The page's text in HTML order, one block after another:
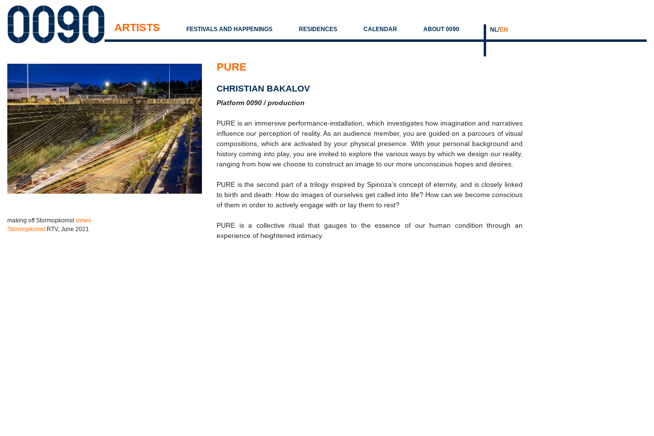
NL/EN
ARTISTS FESTIVALS AND HAPPENINGS RESIDENCES CALENDAR ABOUT 0090
making off Stormopkomstvimeo
StormopkomstRTV, June 2021
PURE
CHRISTIAN BAKALOV
Platform 0090 / production
PURE is an immersive performance-installation, which investigates how imagination and narratives
influence our perception of reality. As an audience member, you are guided on a parcours of visual
compositions, which are activated by your physical presence. With your personal background and
history coming into play, you are invited to explore the various ways by which we design our reality,
ranging from how we choose to construct an image to our more unconscious hopes and desires.
PURE is the second part of a trilogy inspired by Spinoza’s concept of eternity, and is closely linked
to birth and death: How do images of ourselves get called into life? How can we become conscious
of them in order to actively engage with or lay them to rest?
PURE is a collective ritual that gauges to the essence of our human condition through an
experience of heightened intimacy.